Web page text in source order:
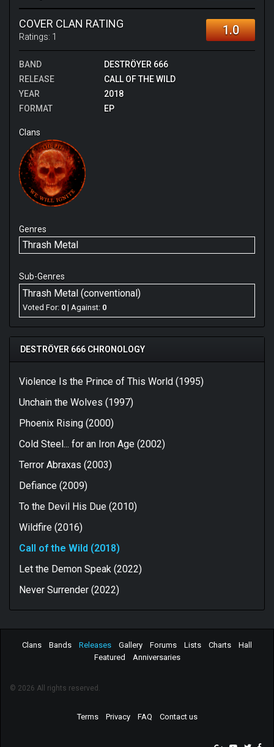
COVER CLAN RATING
Ratings: 1 1.0
BAND
DESTRÖYER 666
RELEASE
CALL OF THE WILD
YEAR
2018
FORMAT
EP
Clans
Genres
Thrash Metal
Sub-Genres
Thrash Metal (conventional)
Voted For: 0 | Against: 0
DESTRÖYER 666 CHRONOLOGY
Violence Is the Prince of This World (1995)
Unchain the Wolves (1997)
Phoenix Rising (2000)
Cold Steel... for an Iron Age (2002)
Terror Abraxas (2003)
Defiance (2009)
To the Devil His Due (2010)
Wildfire (2016)
Call of the Wild (2018)
Let the Demon Speak (2022)
Never Surrender (2022)
Clans Bands Releases Gallery Forums Lists Charts
Hall
Featured
Anniversaries
© 2026 All rights reserved.
Terms Privacy FAQ Contact us